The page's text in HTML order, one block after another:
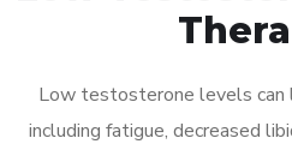
Low testosterone levels can
including fatigue, decreased